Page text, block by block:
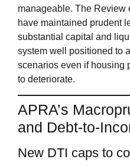
manageable. The Review
have maintained prudent
substantial capital and
system well positioned to
scenarios even if housing
to deteriorate.
APRA’s
and
New DTI caps to